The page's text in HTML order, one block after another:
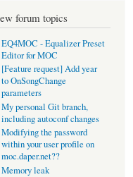
forum topics
EQ4MOC - Equalizer Preset
Editor for MOC
[Feature request] Add year
to OnSongChange
parameters
My personal Git branch,
including autoconf changes
Modifying the password
within your user profile on
moc.daper.net??
Memory leak